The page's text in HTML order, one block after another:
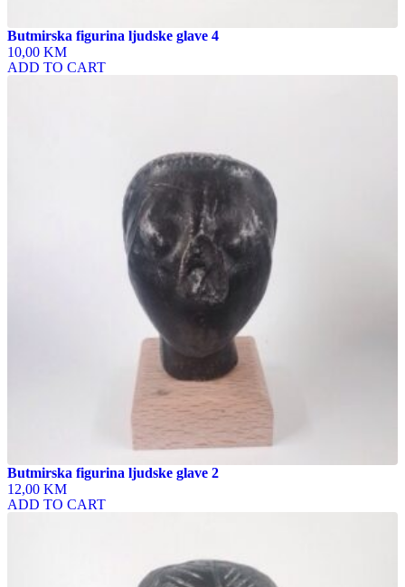
Butmirska figurina ljudske glave 4
10,00 KM
ADD TO CART
Butmirska figurina ljudske glave 2
12,00 KM
ADD TO CART